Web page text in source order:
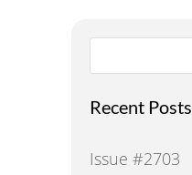
Recent Posts
Issue #2703